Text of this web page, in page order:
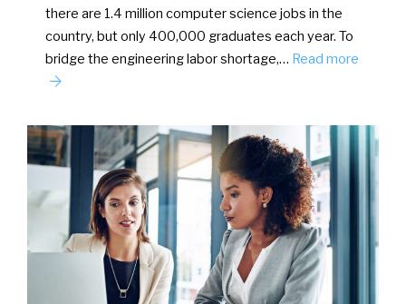
there are 1.4 million computer science jobs in the
country, but only 400,000 graduates each year. To
bridge the engineering labor shortage,… Read more